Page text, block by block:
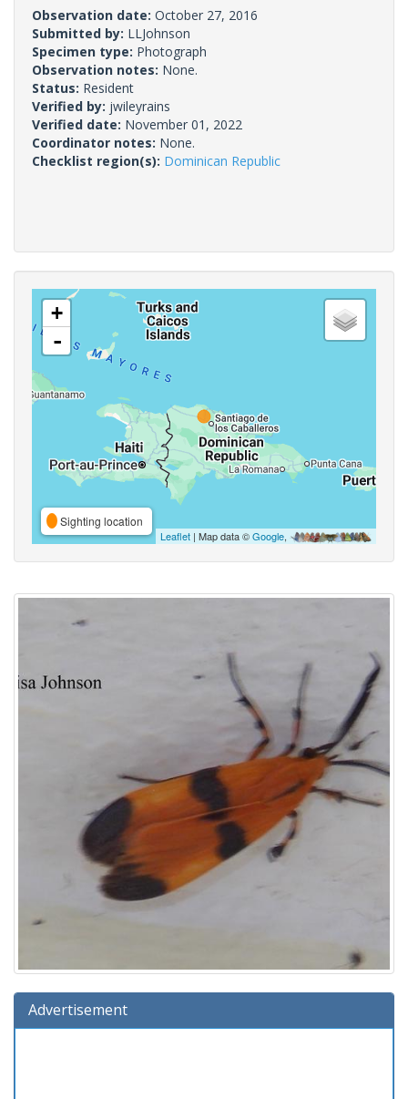
Observation date: October 27, 2016
Submitted by: LLJohnson
Specimen type: Photograph
Observation notes: None.
Status: Resident
Verified by: jwileyrains
Verified date: November 01, 2022
Coordinator notes: None.
Checklist region(s): Dominican Republic
+
-
Sighting location
Leaflet | Map data ©Google,
Advertisement